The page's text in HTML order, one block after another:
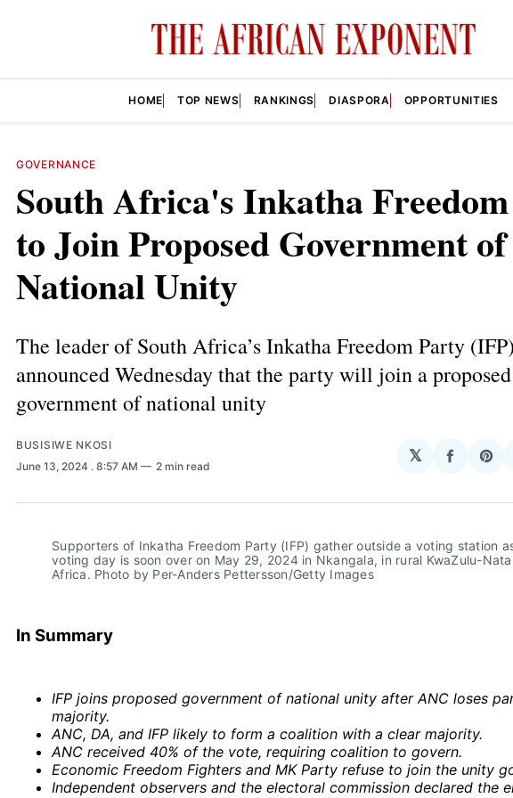
HOME TOP NEWS RANKINGS DIASPORA OPPORTUNITIES
GOVERNANCE
South Africa's Inkatha
to Join Proposed Government of
National Unity
The leader of South Africa’s Inkatha Freedom Party (IFP)
announced Wednesday that the party will join a proposed
government of national unity
BUSISIWE NKOSI
June 13, 2024 . 8:57 AM 2 min read
𝕏
Share
Supporters of Inkatha Freedom Party (IFP) gather outside a voting station
voting day is soon over on May 29, 2024 in Nkangala, in rural KwaZulu-
Africa. Photo by Per-Anders Pettersson/Getty Images
In Summary
IFP joins proposed government of national unity after ANC loses
majority.
ANC, DA, and IFP likely to form a coalition with a clear majority.
ANC received 40% of the vote, requiring coalition to govern.
Economic Freedom Fighters and MK Party refuse to join the unity
Independent observers and the electoral commission declared the